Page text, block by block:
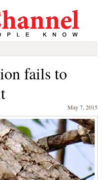
fails to
May 7, 2015